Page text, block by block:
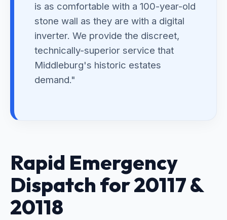
is as comfortable with a 100-year-old
stone wall as they are with a digital
inverter. We provide the discreet,
technically-superior service that
Middleburg's historic estates
demand."
Rapid Emergency
Dispatch for 20117 &
20118